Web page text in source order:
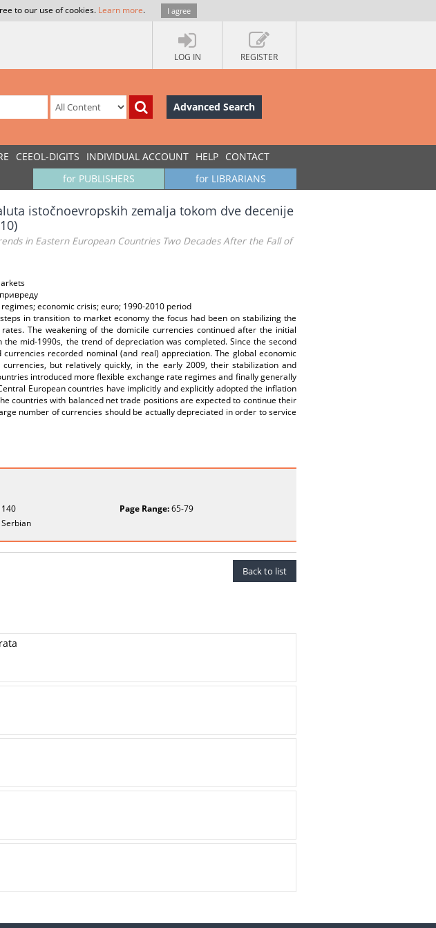
to our use of cookies. Learn more. I agree
LOG IN REGISTER
Advanced Search
CEEOL-DIGITS INDIVIDUAL ACCOUNT HELP CONTACT
for LIBRARIANS
for PUBLISHERS
istočnoevropskih zemalja tokom dve decenije
in Eastern European Countries Two Decades After the Fall of
economic crisis; euro; 1990-2010 period
in transition to market economy the focus had been on stabilizing the
The weakening of the domicile currencies continued after the initial
mid-1990s, the trend of depreciation was completed. Since the second
recorded nominal (and real) appreciation. The global economic
but relatively quickly, in the early 2009, their stabilization and
introduced more flexible exchange rate regimes and finally generally
European countries have implicitly and explicitly adopted the inflation
countries with balanced net trade positions are expected to continue their
number of currencies should be actually depreciated in order to service
Page Range:65-79
Serbian
Back to list